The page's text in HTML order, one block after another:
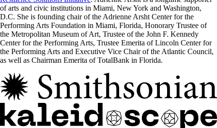
of arts and civic institutions in Miami, New York and Washington,
D.C. She is founding chair of the Adrienne Arsht Center for the
Performing Arts Foundation in Miami, Florida, Honorary Trustee of
the Metropolitan Museum of Art, Trustee of the John F. Kennedy
Center for the Performing Arts, Trustee Emerita of Lincoln Center for
the Performing Arts and Executive Vice Chair of the Atlantic Council,
as well as Chairman Emerita of TotalBank in Florida.